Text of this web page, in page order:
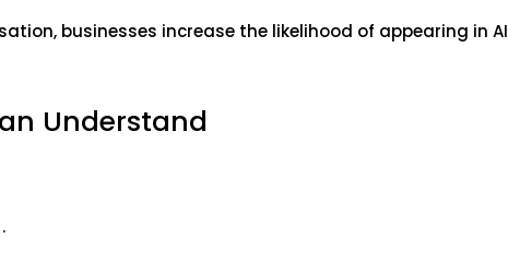
businesses increase the likelihood of appearing in AI
Understand